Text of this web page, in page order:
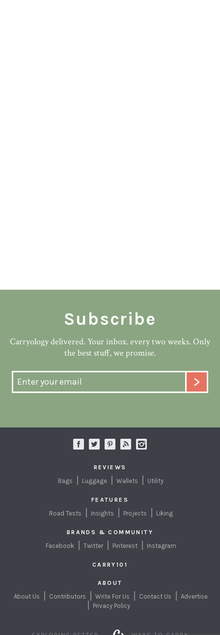
Subscribe
Carryology delivered. Your inbox. every two weeks. Only
the best stuff, we promise.
REVIEWS
Bags Luggage Wallets Utility
FEATURES
Road Tests Insights Projects Liking
BRANDS & COMMUNITY
Facebook Twitter Pinterest Instagram
CARRY101
ABOUT
About Us Contributors Write For Us Contact Us
Advertise
Privacy Policy